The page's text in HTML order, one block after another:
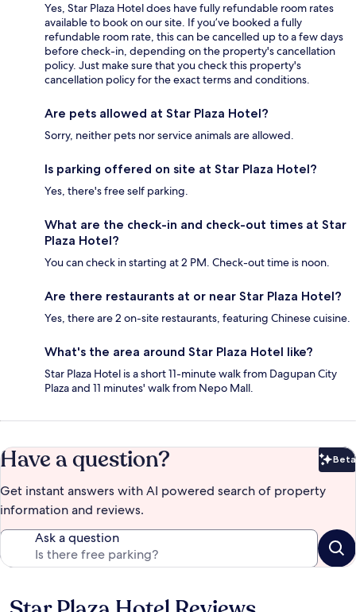
Yes, Star Plaza Hotel does have fully refundable room rates
available to book on our site. If you’ve booked a fully
refundable room rate, this can be cancelled up to a few days
before check-in, depending on the property's cancellation
policy. Just make sure that you check this property's
cancellation policy for the exact terms and conditions.
Are pets allowed at Star Plaza Hotel?
Sorry, neither pets nor service animals are allowed.
Is parking offered on site at Star Plaza Hotel?
Yes, there's free self parking.
What are the check-in and check-out times at Star
Plaza Hotel?
You can check in starting at 2 PM. Check-out time is noon.
Are there restaurants at or near Star Plaza Hotel?
Yes, there are 2 on-site restaurants, featuring Chinese cuisine.
What's the area around Star Plaza Hotel like?
Star Plaza Hotel is a short 11-minute walk from Dagupan City
Plaza and 11 minutes' walk from Nepo Mall.
Have a question? Beta
Get instant answers with AI powered search of property
information and reviews.
Ask a question
Reviews